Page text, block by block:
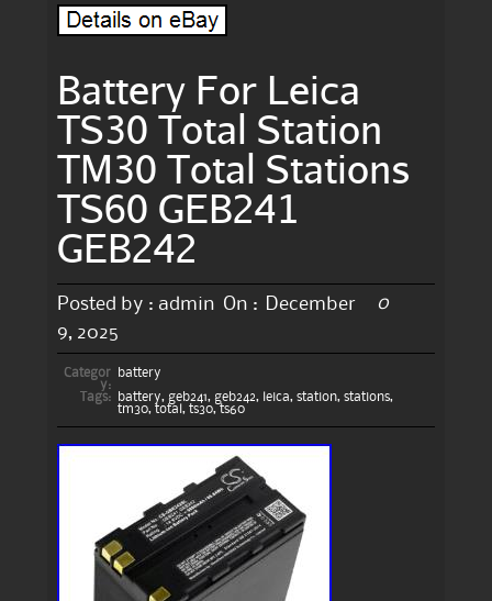
Battery For Leica
TS30 Total Station
TM30 Total Stations
TS60 GEB241
GEB242
Posted by : admin On :
December
9, 2025
0
Categor
y:
battery
Tags:
battery, geb241, geb242, leica, station, stations,
tm30, total , ts30, ts60